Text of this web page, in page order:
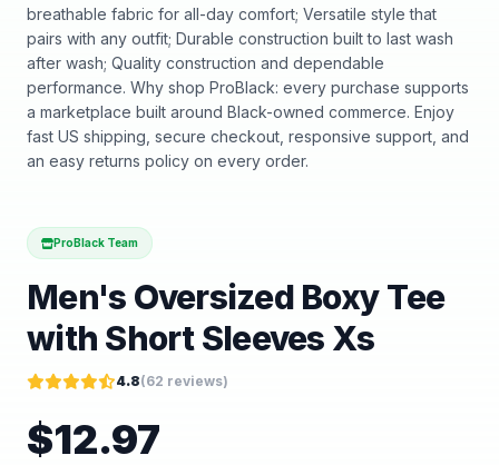
breathable fabric for all-day comfort; Versatile style that
pairs with any outfit; Durable construction built to last wash
after wash; Quality construction and dependable
performance. Why shop ProBlack: every purchase supports
a marketplace built around Black-owned commerce. Enjoy
fast US shipping, secure checkout, responsive support, and
an easy returns policy on every order.
ProBlack Team
Men's Oversized Boxy Tee
with Short Sleeves Xs
4.8(62 reviews)
$12.97